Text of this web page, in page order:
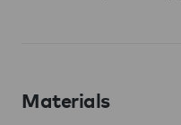
Materials